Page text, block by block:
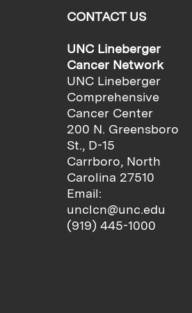
CONTACT US
UNC Lineberger
Cancer Network
UNC Lineberger
Comprehensive
Cancer Center
200 N. Greensboro
St., D-15
Carrboro, North
Carolina 27510
Email:
unclcn@unc.edu
(919) 445-1000